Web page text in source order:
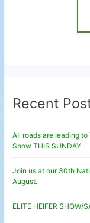
Recent
All roads are leading
Show THIS SUNDAY
Join us at our 30th
August.
ELITE HEIFER SHOW/